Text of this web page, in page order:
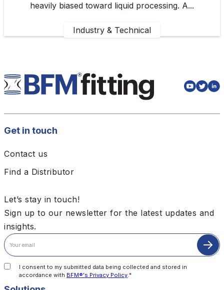
heavily biased toward liquid processing. A...
Industry & Technical
Get in touch
Contact us
Find a Distributor
Let’s stay in touch!
Sign up to our newsletter for the latest updates and
insights.
I consent to my submitted data being collected and stored in
accordance with BFM®'s Privacy Policy.*